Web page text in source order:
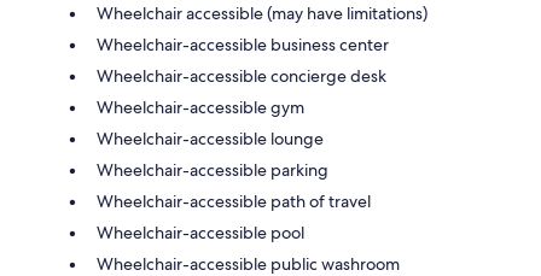
Wheelchair accessible (may have limitations)
Wheelchair-accessible business center
Wheelchair-accessible concierge desk
Wheelchair-accessible gym
Wheelchair-accessible lounge
Wheelchair-accessible parking
Wheelchair-accessible path of travel
Wheelchair-accessible pool
Wheelchair-accessible public washroom